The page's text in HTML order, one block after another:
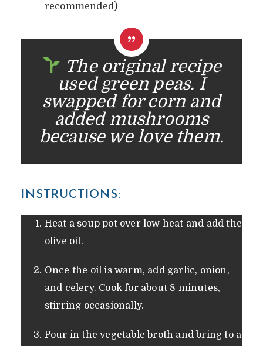
recommended)
The original recipe
used green peas. I
swapped for corn and
added mushrooms
because we love them.
INSTRUCTIONS:
Heat a soup pot over low heat and add the
olive oil.
Once the oil is warm, add garlic, onion,
and celery. Cook for about 8 minutes,
stirring occasionally.
Pour in the vegetable broth and bring to a